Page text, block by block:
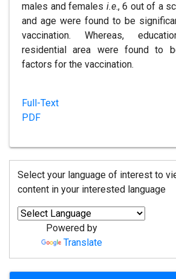
males and females i.e., 6 out of a
and age were found to be
vaccination. Whereas,
residential area were found to
factors for the vaccination.
Full-Text
PDF
Select your language of interest to
content in your interested language
Powered by
Translate